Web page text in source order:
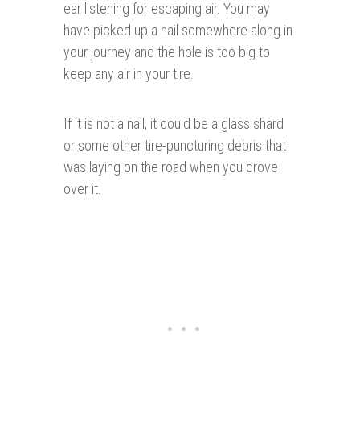
ear listening for escaping air. You may
have picked up a nail somewhere along in
your journey and the hole is too big to
keep any air in your tire.
If it is not a nail, it could be a glass shard
or some other tire-puncturing debris that
was laying on the road when you drove
over it.